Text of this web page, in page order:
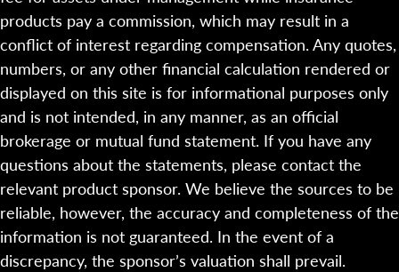
products pay a commission, which may result in a
conflict of interest regarding compensation. Any quotes,
numbers, or any other financial calculation rendered or
displayed on this site is for informational purposes only
and is not intended, in any manner, as an official
brokerage or mutual fund statement. If you have any
questions about the statements, please contact the
relevant product sponsor. We believe the sources to be
reliable, however, the accuracy and completeness of the
information is not guaranteed. In the event of a
discrepancy, the sponsor’s valuation shall prevail.